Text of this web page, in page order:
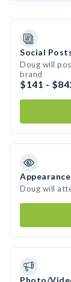
Social
Doug will
brand
$141 -
Appearance
Doug will
Photo/